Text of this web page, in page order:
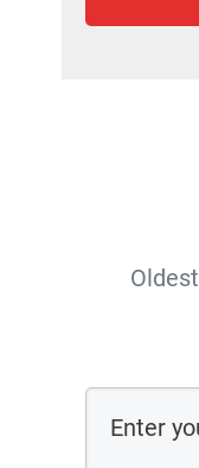
Oldest